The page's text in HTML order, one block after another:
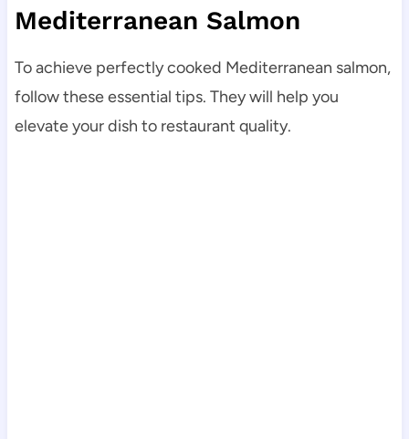
Mediterranean Salmon
To achieve perfectly cooked Mediterranean salmon,
follow these essential tips. They will help you
elevate your dish to restaurant quality.